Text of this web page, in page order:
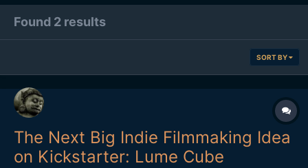
Found 2 results
SORT BY
The Next Big Indie Filmmaking Idea
on Kickstarter: Lume Cube